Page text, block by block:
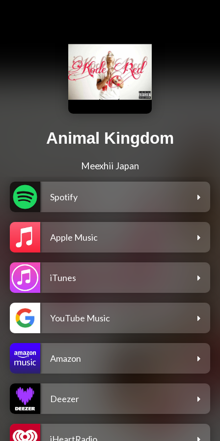
Animal Kingdom
Meexhii Japan
Spotify
Apple Music
iTunes
YouTube Music
Amazon
Deezer